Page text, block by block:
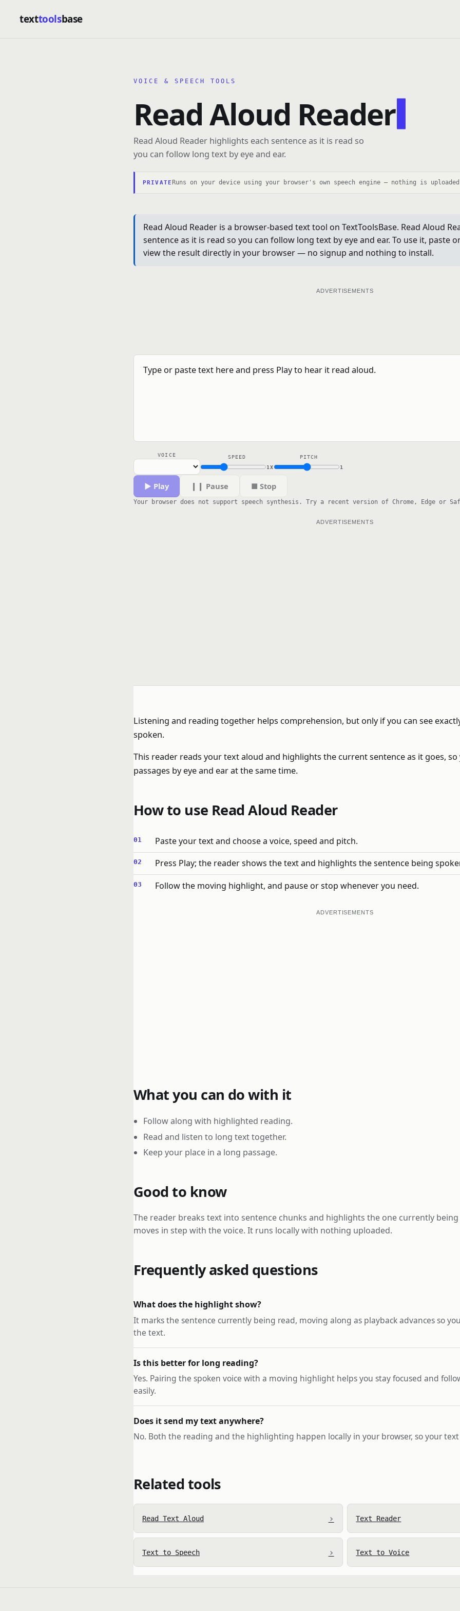
texttoolsbase
VOICE & SPEECH TOOLS
Read Aloud Reader
Read Aloud Reader highlights each sentence as it is read so
you can follow long text by eye and ear.
PRIVATE Runs on your device using your browser's own speech engine — nothing is
Read Aloud Reader is a browser-based text tool on TextToolsBase. Read Aloud
sentence as it is read so you can follow long text by eye and ear. To use it, paste
view the result directly in your browser — no signup and nothing to install.
ADVERTISEMENTS
VOICE
SPEED
1X
PITCH
1
▶ Play ❙❙ Pause ■ Stop
Your browser does not support speech synthesis. Try a recent version of Chrome, Edge or
ADVERTISEMENTS
Listening and reading together helps comprehension, but only if you can see
spoken.
This reader reads your text aloud and highlights the current sentence as it goes,
passages by eye and ear at the same time.
How to use Read Aloud Reader
Paste your text and choose a voice, speed and pitch.
Press Play; the reader shows the text and highlights the sentence being
Follow the moving highlight, and pause or stop whenever you need.
ADVERTISEMENTS
What you can do with it
Follow along with highlighted reading.
Read and listen to long text together.
Keep your place in a long passage.
Good to know
The reader breaks text into sentence chunks and highlights the one currently
moves in step with the voice. It runs locally with nothing uploaded.
Frequently asked questions
What does the highlight show?
It marks the sentence currently being read, moving along as playback advances so
the text.
Is this better for long reading?
Yes. Pairing the spoken voice with a moving highlight helps you stay focused and
easily.
Does it send my text anywhere?
No. Both the reading and the highlighting happen locally in your browser, so your
Related tools
Read Text Aloud › Text Reader
Text to Speech › Text to Voice